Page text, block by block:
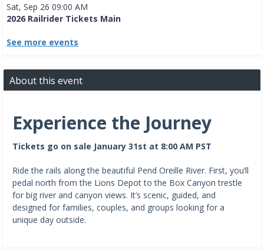
Sat, Sep 26 09:00 AM
2026 Railrider Tickets Main
See more events
About this event
Experience the Journey
Tickets go on sale January 31st at 8:00 AM PST
Ride the rails along the beautiful Pend Oreille River. First, you’ll
pedal north from the Lions Depot to the Box Canyon trestle
for big river and canyon views. It’s scenic, guided, and
designed for families, couples, and groups looking for a
unique day outside.